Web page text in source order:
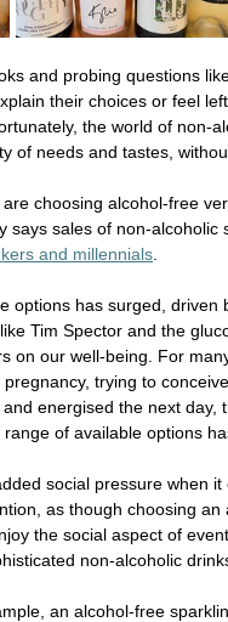
and probing questions
their choices or feel
the world of non-
of needs and tastes,
are choosing alcohol-free
says sales of non-
and millennials
options has surged,
Tim Spector and the
on our well-being. For
pregnancy, trying to
energised the next
of available options
social pressure when
as though choosing
the social aspect of
non-alcoholic
an alcohol-free